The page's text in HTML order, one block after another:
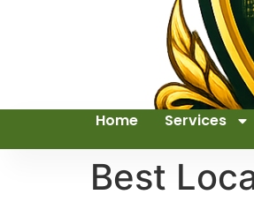
Home Services
Best